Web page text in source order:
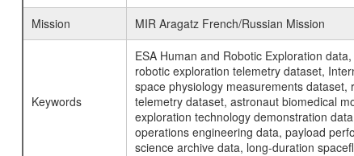
Mission MIR Aragatz French/Russian Mission
Keywords
ESA Human and Robotic Exploration
robotic exploration telemetry dataset,
space physiology measurements
telemetry dataset, astronaut biomedical
exploration technology demonstration
operations engineering data, payload
science archive data, long-duration